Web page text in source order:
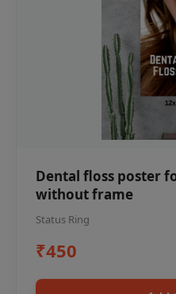
Dental floss poster
without frame
Status Ring
₹450